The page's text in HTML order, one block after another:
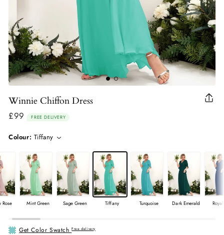
Winnie Chiffon Dress
£99
Regular
FREE DELIVERY
Colour: Tiffany
Rose Mint Green Sage Green Tiffany Turquoise Dark Emerald
Get Color SwatchFree delivery